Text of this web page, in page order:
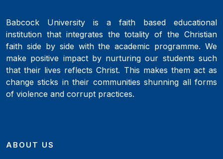
Babcock University is a faith based educational
institution that integrates the totality of the Christian
faith side by side with the academic programme. We
make positive impact by nurturing our students such
that their lives reflects Christ. This makes them act as
change sticks in their communities shunning all forms
of violence and corrupt practices.
ABOUT US